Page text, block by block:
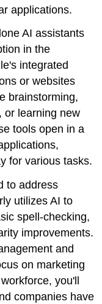
applications.
AI assistants
in the
integrated
or websites
brainstorming,
or learning new
tools open in a
for various tasks.
to address
utilizes AI to
spell-checking,
improvements.
and
on marketing
you'll
companies have